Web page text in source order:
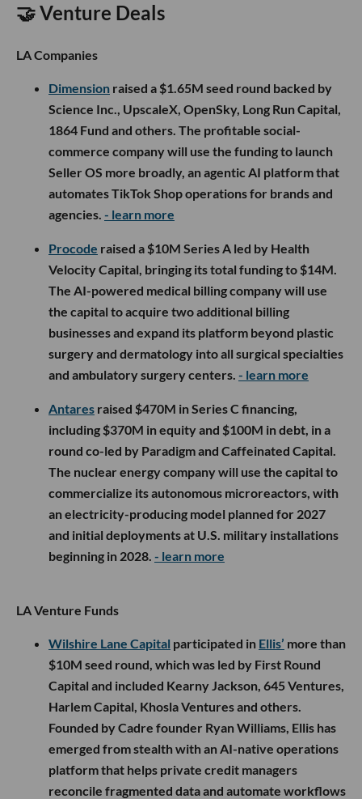
🤝 Venture Deals
LA Companies
Dimension raised a $1.65M seed round backed by
Science Inc., UpscaleX, OpenSky, Long Run Capital,
1864 Fund and others. The profitable social-
commerce company will use the funding to launch
Seller OS more broadly, an agentic AI platform that
automates TikTok Shop operations for brands and
agencies. - learn more
Procode raised a $10M Series A led by Health
Velocity Capital, bringing its total funding to $14M.
The AI-powered medical billing company will use
the capital to acquire two additional billing
businesses and expand its platform beyond plastic
surgery and dermatology into all surgical specialties
and ambulatory surgery centers. - learn more
Antares raised $470M in Series C financing,
including $370M in equity and $100M in debt, in a
round co-led by Paradigm and Caffeinated Capital.
The nuclear energy company will use the capital to
commercialize its autonomous microreactors, with
an electricity-producing model planned for 2027
and initial deployments at U.S. military installations
beginning in 2028. - learn more
LA Venture Funds
Wilshire Lane Capital participated in Ellis’ more than
$10M seed round, which was led by First Round
Capital and included Kearny Jackson, 645 Ventures,
Harlem Capital, Khosla Ventures and others.
Founded by Cadre founder Ryan Williams, Ellis has
emerged from stealth with an AI-native operations
platform that helps private credit managers
reconcile fragmented data and automate workflows